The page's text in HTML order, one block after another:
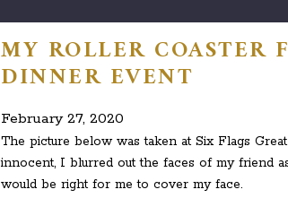
MY ROLLER COASTER
DINNER EVENT
February 27, 2020
The picture below was taken at Six Flags
innocent, I blurred out the faces of my friend
would be right for me to cover my face.